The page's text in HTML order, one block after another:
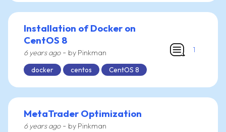
Installation of Docker on
CentOS 8
6 years ago- by Pinkman
docker
centos CentOS 8
1
MetaTrader Optimization
6 years ago- by Pinkman